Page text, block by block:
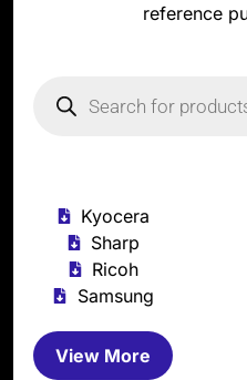
reference
Kyocera
Sharp
Ricoh
Samsung
View More